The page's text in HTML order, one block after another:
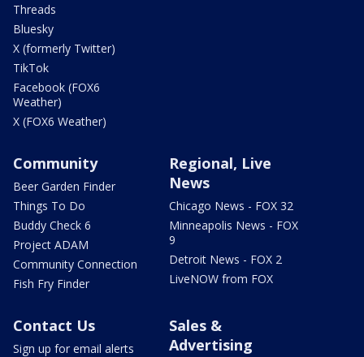
Threads
Bluesky
X (formerly Twitter)
TikTok
Facebook (FOX6
Weather)
X (FOX6 Weather)
Community
Beer Garden Finder
Things To Do
Buddy Check 6
Project ADAM
Community Connection
Fish Fry Finder
Regional, Live
News
Chicago News - FOX 32
Minneapolis News - FOX
9
Detroit News - FOX 2
LiveNOW from FOX
Contact Us
Sign up for email alerts
Sales &
Advertising